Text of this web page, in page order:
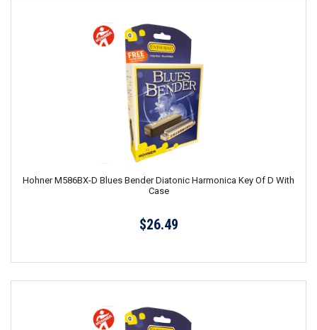
Hohner M586BX-D Blues Bender Diatonic Harmonica Key Of D With
Case
$26.49